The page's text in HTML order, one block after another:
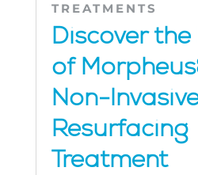
Discover
of
Non-
Resurfacing
Treatment
TREATMENTS